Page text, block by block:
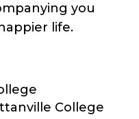
you
life.
College